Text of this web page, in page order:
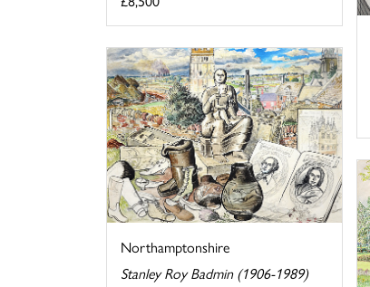
Northamptonshire
Stanley Roy Badmin (1906-1989)